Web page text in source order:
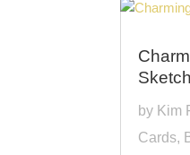
by Kim
Cards,